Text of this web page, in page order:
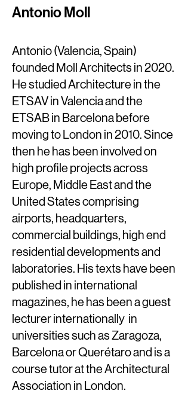
Antonio Moll
Antonio (Valencia, Spain)
founded Moll Architects in 2020.
He studied Architecture in the
ETSAV in Valencia and the
ETSAB in Barcelona before
moving to London in 2010. Since
then he has been involved on
high profile projects across
Europe, Middle East and the
United States comprising
airports, headquarters,
commercial buildings, high end
residential developments and
laboratories. His texts have been
published in international
magazines, he has been a guest
lecturer internationally in
universities such as Zaragoza,
Barcelona or Querétaro and is a
course tutor at the Architectural
Association in London.